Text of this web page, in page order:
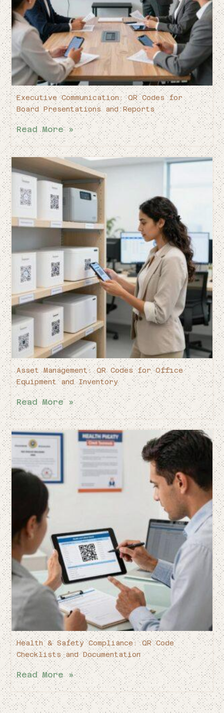
Executive Communication: QR Codes for
Board Presentations and Reports
Read More »
Asset Management: QR Codes for Office
Equipment and Inventory
Read More »
Health & Safety Compliance: QR Code
Checklists and Documentation
Read More »